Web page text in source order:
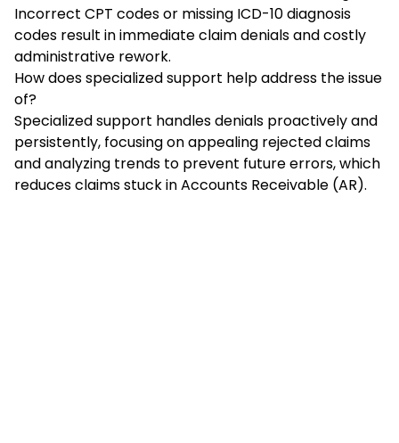
Incorrect CPT codes or missing ICD-10 diagnosis
codes result in immediate claim denials and costly
administrative rework.
How does specialized support help address the issue
of?
Specialized support handles denials proactively and
persistently, focusing on appealing rejected claims
and analyzing trends to prevent future errors, which
reduces claims stuck in Accounts Receivable (AR).